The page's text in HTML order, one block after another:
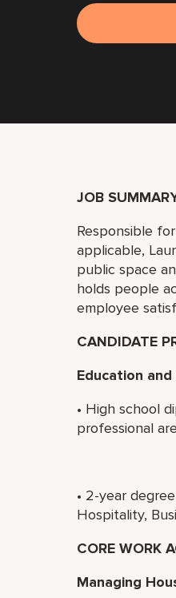
JOB
Responsible
applicable,
public space
holds people
employee
CANDIDATE
Education
• High school
professional
• 2-year
Hospitality,
CORE WORK
Managing